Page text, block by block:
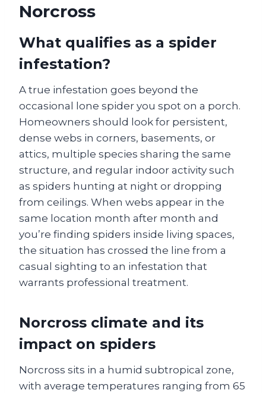
Norcross
What qualifies as a spider
infestation?
A true infestation goes beyond the
occasional lone spider you spot on a porch.
Homeowners should look for persistent,
dense webs in corners, basements, or
attics, multiple species sharing the same
structure, and regular indoor activity such
as spiders hunting at night or dropping
from ceilings. When webs appear in the
same location month after month and
you’re finding spiders inside living spaces,
the situation has crossed the line from a
casual sighting to an infestation that
warrants professional treatment.
Norcross climate and its
impact on spiders
Norcross sits in a humid subtropical zone,
with average temperatures ranging from 65